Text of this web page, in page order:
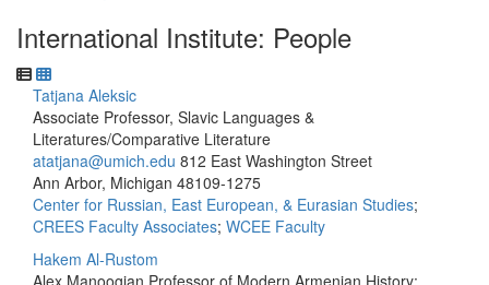
International Institute: People
Tatjana Aleksic
Associate Professor, Slavic Languages &
Literatures/Comparative Literature
atatjana@umich.edu 812 East Washington Street
Ann Arbor, Michigan 48109-1275
Center for Russian, East European, & Eurasian Studies;
CREES Faculty Associates; WCEE Faculty
Hakem Al-Rustom
Alex Manoogian Professor of Modern Armenian History;